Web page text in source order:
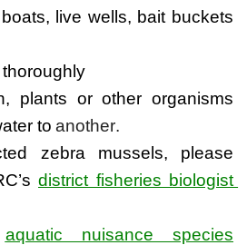
live wells, bait buckets
plants or other organisms
to another.
zebra mussels, please
district fisheries biologist
aquatic nuisance species